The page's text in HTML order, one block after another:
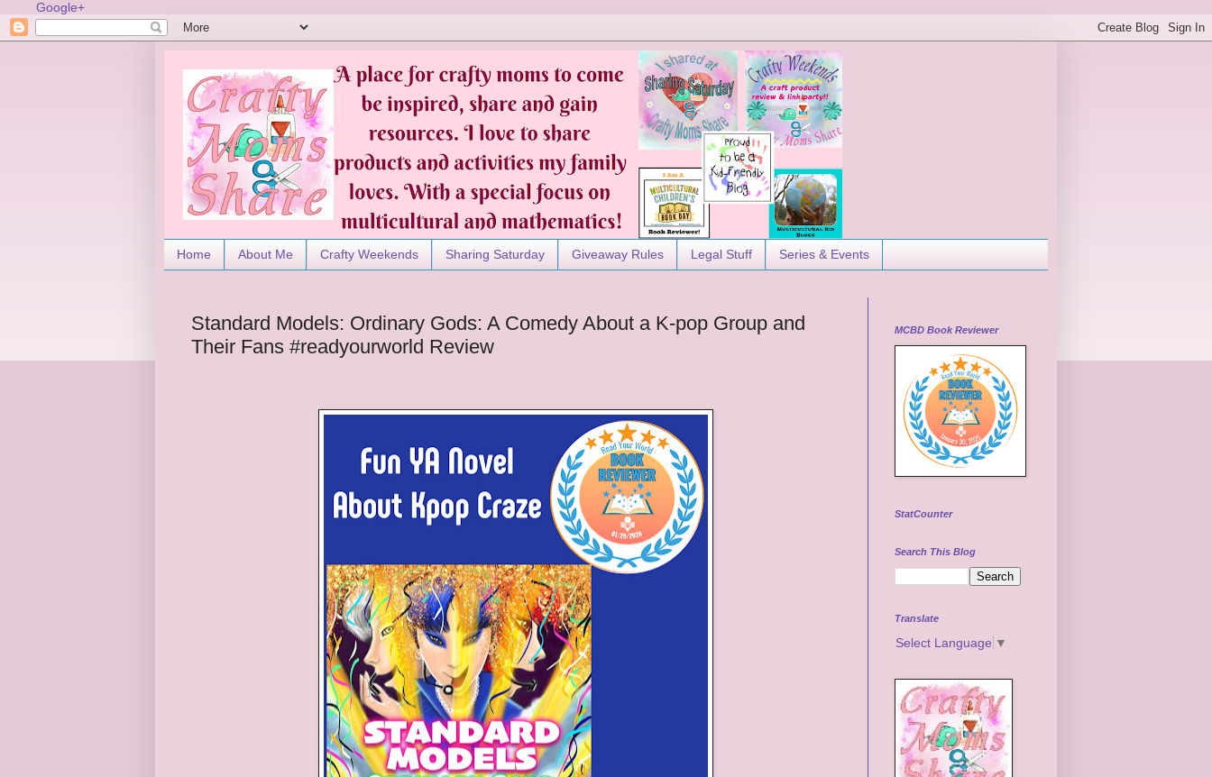
Google+
Home About Me Crafty Weekends Sharing Saturday Giveaway Rules Legal Stuff Series & Events
Standard Models: Ordinary Gods: A Comedy About a K-pop Group and
Their Fans #readyourworld Review
MCBD Book Reviewer
StatCounter
Search This Blog
Translate
Select Language ▼